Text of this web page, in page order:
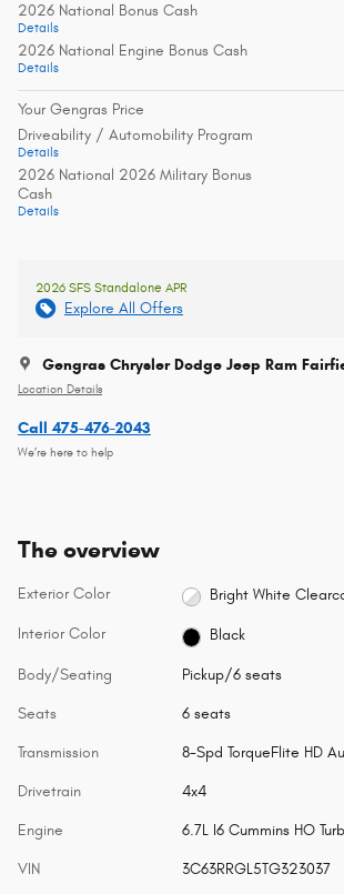
2026 National Bonus Cash
Details
2026 National Engine Bonus Cash
Details
Your Gengras Price
Driveability / Automobility Program
Details
2026 National 2026 Military Bonus
Cash
Details
2026 SFS Standalone APR
Explore All Offers
Gengras Chrysler Dodge Jeep Ram
Location Details
Call 475-476-2043
We’re here to help
The overview
Exterior Color Bright White
Interior Color Black
Body/Seating Pickup/6 seats
Seats 6 seats
Transmission 8-Spd TorqueFlite HD
Drivetrain 4x4
Engine 6.7L I6 Cummins HO
VIN 3C63RRGL5TG323037